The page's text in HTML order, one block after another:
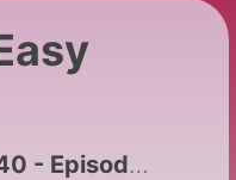
Episode 40: Meals in the U.S. Compared to Brazil